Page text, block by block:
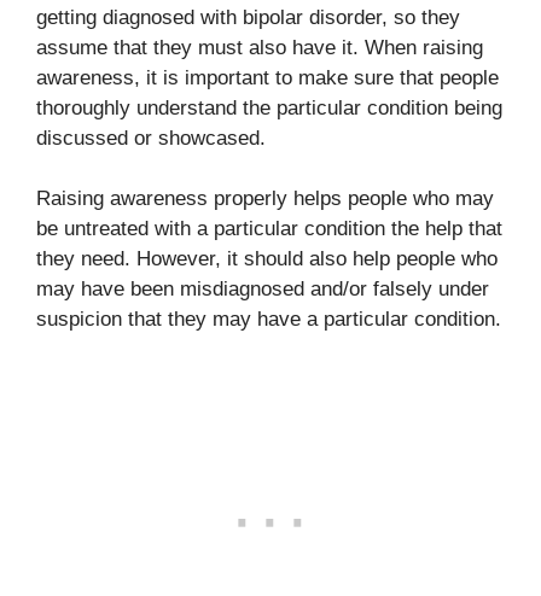
getting diagnosed with bipolar disorder, so they
assume that they must also have it. When raising
awareness, it is important to make sure that people
thoroughly understand the particular condition being
discussed or showcased.
Raising awareness properly helps people who may
be untreated with a particular condition the help that
they need. However, it should also help people who
may have been misdiagnosed and/or falsely under
suspicion that they may have a particular condition.